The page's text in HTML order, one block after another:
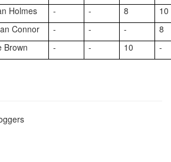
Holmes - - 8
10
Connor - - -
8
Brown - - 10 -